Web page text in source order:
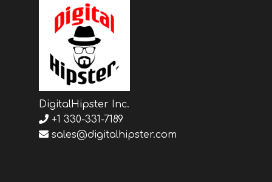
DigitalHipster Inc.
+1 330-331-7189
sales@digitalhipster.com